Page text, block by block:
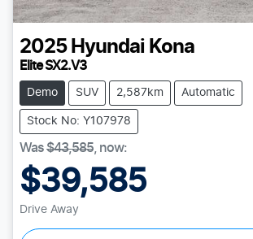
2025 Hyundai Kona
Elite SX2.V3
Demo SUV 2,587km Automatic
Stock No: Y107978
Was$43,585, now:
$39,585
Drive Away